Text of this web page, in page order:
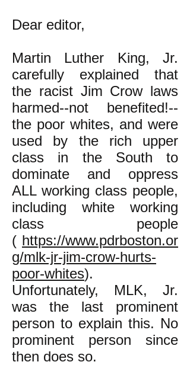
Dear editor,
​Martin Luther King, Jr.
carefully explained that
the racist Jim Crow laws
harmed--not benefited!--
the poor whites, and were
used by the rich upper
class in the South to
dominate and oppress
ALL working class people,
including white working
class people
( https://www.pdrboston.or
g/mlk-jr-jim-crow-hurts-
poor-whites).
Unfortunately, MLK, Jr.
was the last prominent
person to explain this. No
prominent person since
then does so.